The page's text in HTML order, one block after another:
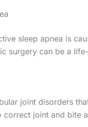
sleep apnea is
surgery can be a
joint disorders
joint and bite